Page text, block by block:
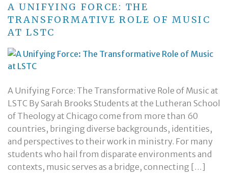
A UNIFYING FORCE: THE
TRANSFORMATIVE ROLE OF MUSIC
AT LSTC
A Unifying Force: The Transformative Role of Music at
LSTC By Sarah Brooks Students at the Lutheran School
of Theology at Chicago come from more than 60
countries, bringing diverse backgrounds, identities,
and perspectives to their work in ministry. For many
students who hail from disparate environments and
contexts, music serves as a bridge, connecting […]